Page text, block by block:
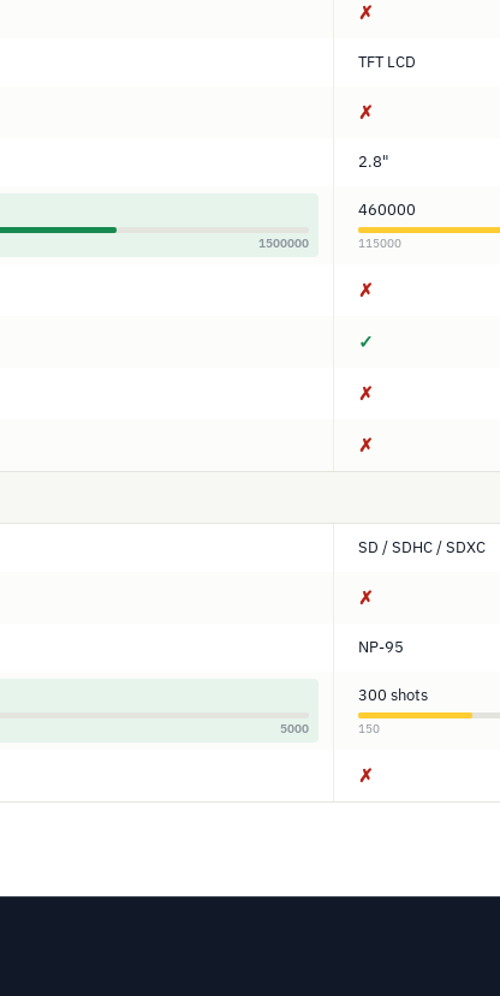
✗
TFT LCD
✗
2.8"
1500000
460000
115000
✗
✓
✗
✗
SD / SDHC / SDXC
✗
NP-95
5000
300 shots
150
✗